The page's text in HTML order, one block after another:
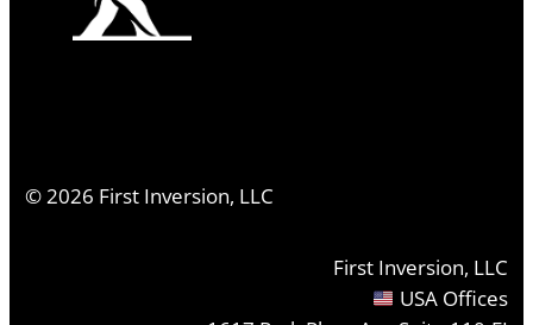
©2026 First Inversion, LLC
First Inversion, LLC
USA Offices